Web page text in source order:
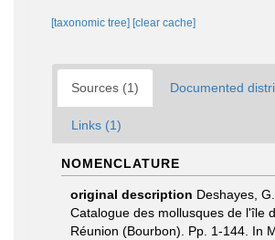
[taxonomic tree] [clear cache]
Sources (1) Documented
Links (1)
NOMENCLATURE
original description Deshayes,
Catalogue des mollusques de l'île
Réunion (Bourbon). Pp. 1-144. In